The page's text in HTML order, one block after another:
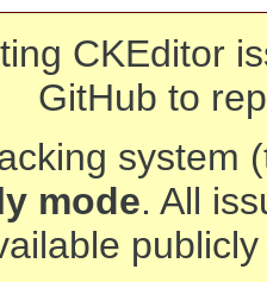
CKEditor
GitHub to
system
mode. All